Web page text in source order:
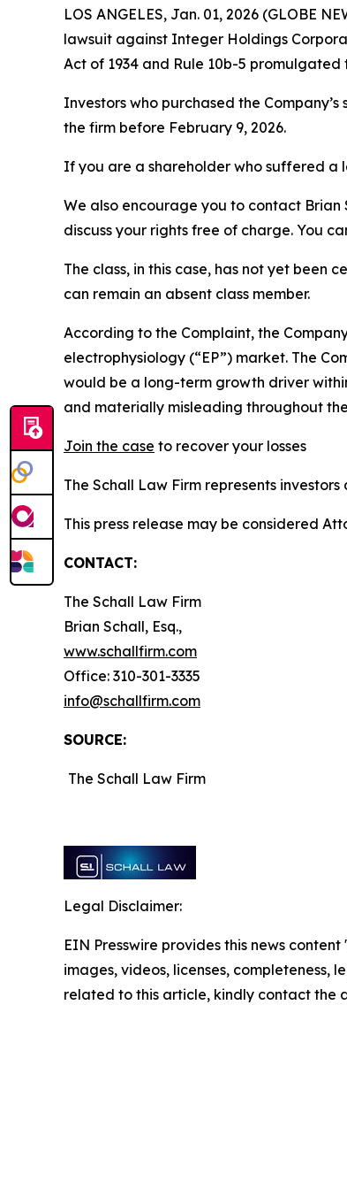
LOS ANGELES, Jan. 01, 2026 (GLOBE
lawsuit against Integer Holdings
Act of 1934 and Rule 10b-5 promulgated
Investors who purchased the
the firm before February 9, 2026.
If you are a shareholder who suffered a
We also encourage you to contact Brian
discuss your rights free of charge. You
The class, in this case, has not yet
can remain an absent class member.
According to the Complaint, the
electrophysiology (“EP”) market. The
would be a long-term growth driver
and materially misleading throughout
Join the case to recover your losses
The Schall Law Firm represents
This press release may be considered
CONTACT:
The Schall Law Firm
Brian Schall, Esq.,
www.schallfirm.com
Office: 310-301-3335
info@schallfirm.com
SOURCE:
The Schall Law Firm
Legal Disclaimer:
EIN Presswire provides this news
images, videos, licenses,
related to this article, kindly contact the